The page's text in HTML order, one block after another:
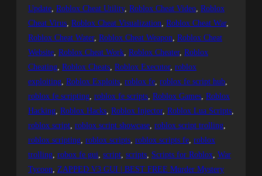
Update, Roblox Cheat Utility, Roblox Cheat Video, Roblox
Cheat Virus, Roblox Cheat Visualization, Roblox Cheat War
Roblox Cheat Water, Roblox Cheat Weapon, Roblox Cheat
Website, Roblox Cheat Work, Roblox Cheater, Roblox
Cheating, Roblox Cheats, Roblox Executor, roblox
exploiting, Roblox Exploits, roblox fe, roblox fe script hub
roblox fe scripting, roblox fe scripts, Roblox Games, Roblox
Hacking, Roblox Hacks, Roblox Injector, Roblox Lua Scripts
roblox script, roblox script showcase, roblox script trolling
roblox scripting, roblox scripts, roblox scripts fe, roblox
trolling, robox fe gui, script, scripts, Scripts for Roblox, War
Tycoon, ZAPPED V3 GUI | BEST FREE Murder Mystery